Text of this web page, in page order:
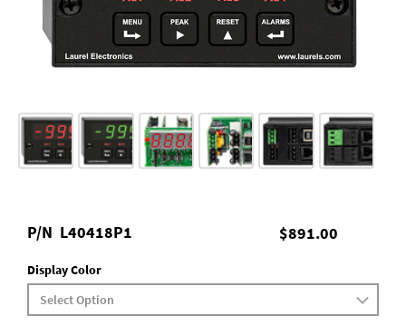
$891.00
P/N L40418P1
Display Color